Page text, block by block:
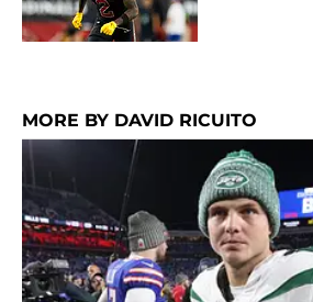
MORE BY DAVID RICUITO